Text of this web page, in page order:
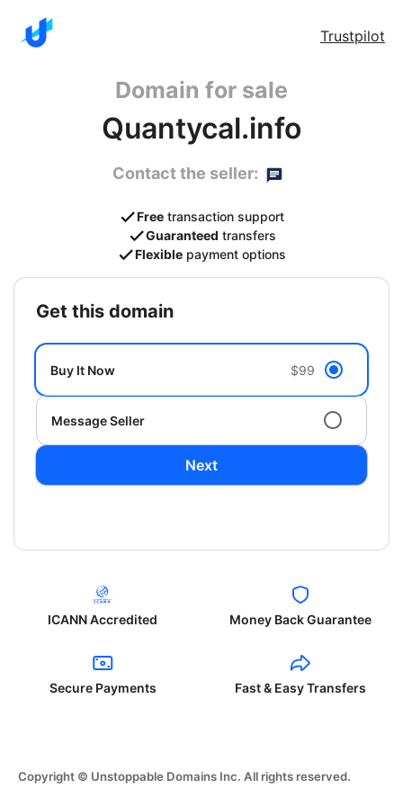
Trustpilot
Domain for sale
Quantycal.info
Contact the seller:
Free transaction support
Guaranteed transfers
Flexible payment options
get this domain
Buy It Now $99
Message Seller
Next
ICANN Accredited Money Back Guarantee
Secure Payments Fast & Easy Transfers
Copyright © Unstoppable Domains Inc. All rights reserved.